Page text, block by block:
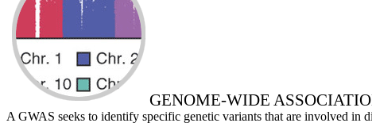
GENOME-WIDE
A GWAS seeks to identify specific genetic variants that are involved in